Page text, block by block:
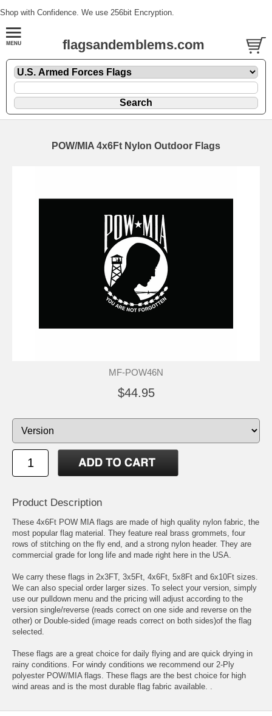
Shop with Confidence. We use 256bit Encryption.
flagsandemblems.com
POW/MIA 4x6Ft Nylon Outdoor Flags
MF-POW46N
$44.95
Product Description
These 4x6Ft POW MIA flags are made of high quality nylon fabric, the
most popular flag material. They feature real brass grommets, four
rows of stitching on the fly end, and a strong nylon header. They are
commercial grade for long life and made right here in the USA.
We carry these flags in 2x3FT, 3x5Ft, 4x6Ft, 5x8Ft and 6x10Ft sizes.
We can also special order larger sizes. To select your version, simply
use our pulldown menu and the pricing will adjust according to the
version single/reverse (reads correct on one side and reverse on the
other) or Double-sided (image reads correct on both sides)of the flag
selected.
These flags are a great choice for daily flying and are quick drying in
rainy conditions. For windy conditions we recommend our 2-Ply
polyester POW/MIA flags. These flags are the best choice for high
wind areas and is the most durable flag fabric available. .